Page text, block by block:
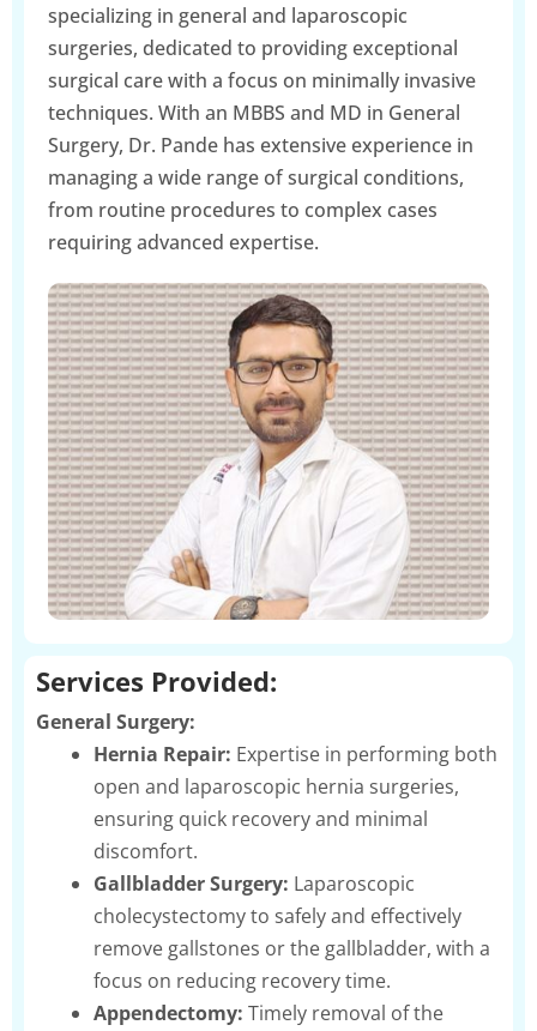
specializing in general and laparoscopic
surgeries, dedicated to providing exceptional
surgical care with a focus on minimally invasive
techniques. With an MBBS and MD in General
Surgery, Dr. Pande has extensive experience in
managing a wide range of surgical conditions,
from routine procedures to complex cases
requiring advanced expertise.
Services Provided:
General Surgery:
Hernia Repair: Expertise in performing both
open and laparoscopic hernia surgeries,
ensuring quick recovery and minimal
discomfort.
Gallbladder Surgery: Laparoscopic
cholecystectomy to safely and effectively
remove gallstones or the gallbladder, with a
focus on reducing recovery time.
Appendectomy: Timely removal of the